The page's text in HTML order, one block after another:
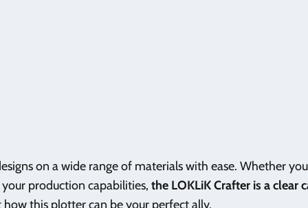
on a wide range of materials with ease. Whether
production capabilities, the LOKLiK Crafter is a clear
how this plotter can be your perfect ally.